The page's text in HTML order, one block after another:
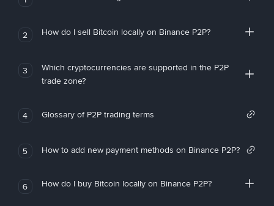
2 How do I sell Bitcoin locally on Binance P2P?
3
Which cryptocurrencies are supported in the P2P
trade zone?
4 Glossary of P2P trading terms
5 How to add new payment methods on Binance P2P?
6 How do I buy Bitcoin locally on Binance P2P?